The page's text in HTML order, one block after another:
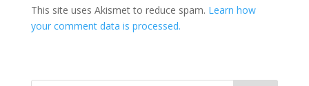
This site uses Akismet to reduce spam. Learn how
your comment data is processed.